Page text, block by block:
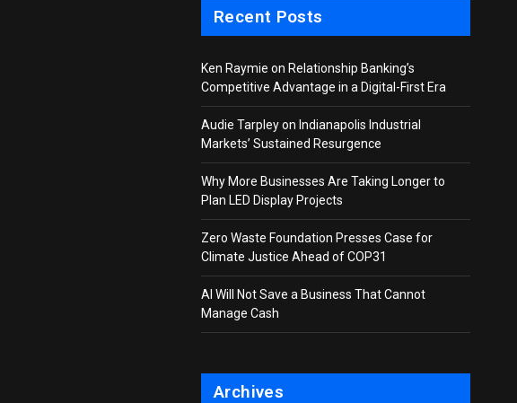
Recent Posts
Ken Raymie on Relationship Banking’s
Competitive Advantage in a Digital-First Era
Audie Tarpley on Indianapolis Industrial
Markets’ Sustained Resurgence
Why More Businesses Are Taking Longer to
Plan LED Display Projects
Zero Waste Foundation Presses Case for
Climate Justice Ahead of COP31
AI Will Not Save a Business That Cannot
Manage Cash
Archives